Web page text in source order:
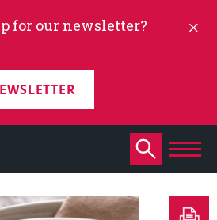
for our newsletter?